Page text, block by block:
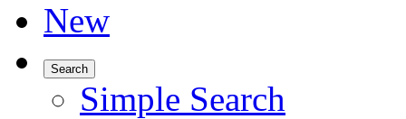
New
Search
Simple Search